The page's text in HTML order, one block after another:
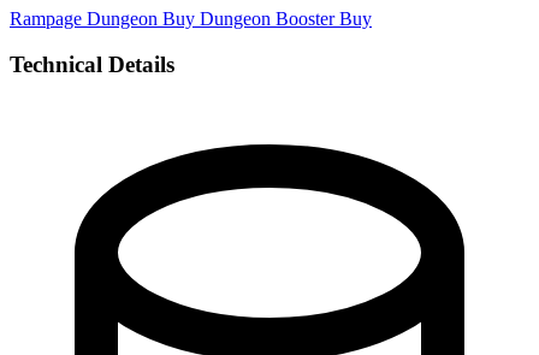
Rampage Dungeon Buy Dungeon Booster Buy
Technical Details